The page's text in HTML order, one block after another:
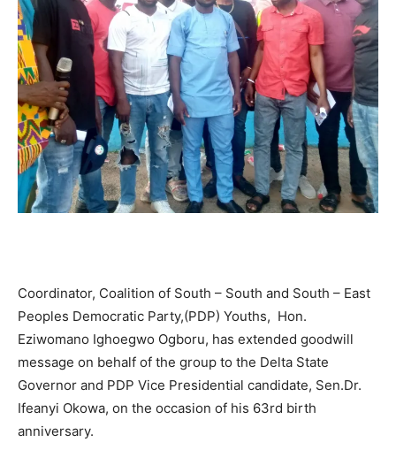
Coordinator, Coalition of South – South and South – East
Peoples Democratic Party,(PDP) Youths, Hon.
Eziwomano Ighoegwo Ogboru, has extended goodwill
message on behalf of the group to the Delta State
Governor and PDP Vice Presidential candidate, Sen.Dr.
Ifeanyi Okowa, on the occasion of his 63rd birth
anniversary.